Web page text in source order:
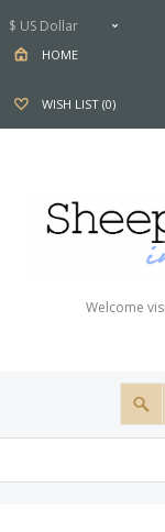
$ US Dollar
HOME
WISH LIST (0)
Welcome